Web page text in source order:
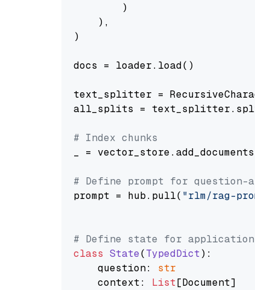
        )
    ),
)
docs = loader.load()
text_splitter =
all_splits =
# Index chunks
_ =
# Define prompt for question-
prompt = hub.pull( "rlm/rag-
# Define state for application
class State(TypedDict):
    question:
str
    context:
List[Document]